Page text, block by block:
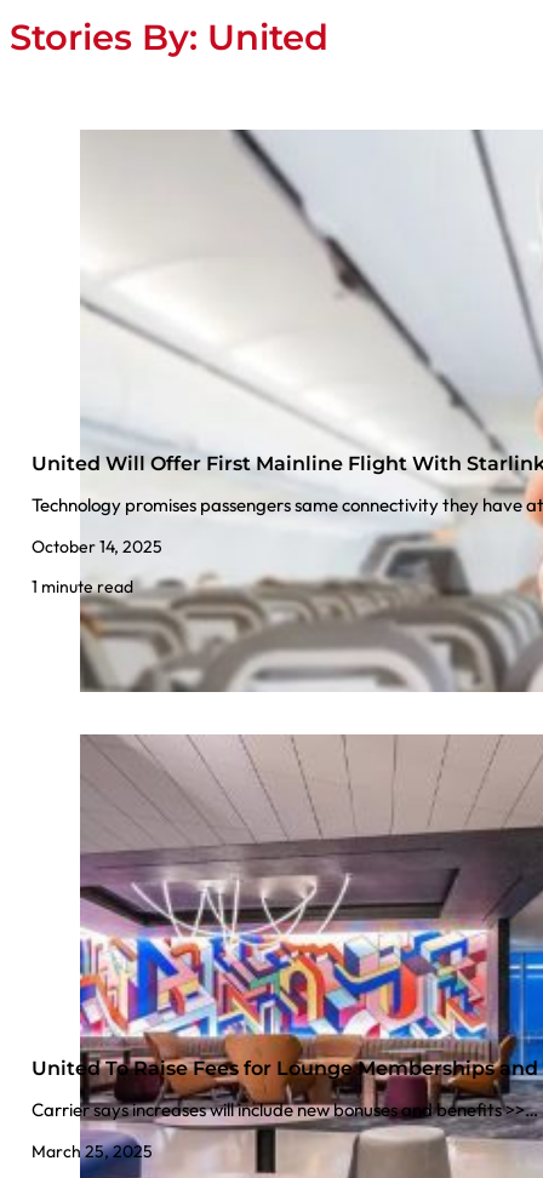
Stories By: United
United Will Offer First Mainline Flight With Starlink
Technology promises passengers same connectivity they have
October 14, 2025
1 minute read
United To Raise Fees for Lounge Memberships
Carrier says increases will include new bonuses and benefits >>…
March 25, 2025